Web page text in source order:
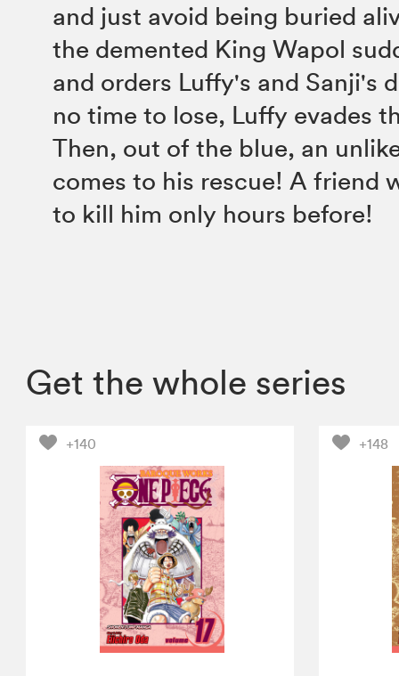
and just avoid being buried
the demented King Wapol
and orders Luffy's and Sanji's
no time to lose, Luffy evades
Then, out of the blue, an
comes to his rescue! A friend
to kill him only hours before!
Get the whole series
+140 +148